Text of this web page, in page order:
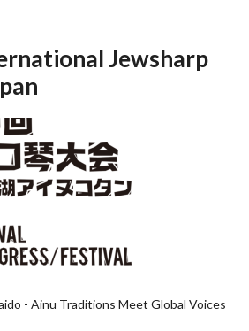
Jewsharp
- Ainu Traditions Meet Global Voices